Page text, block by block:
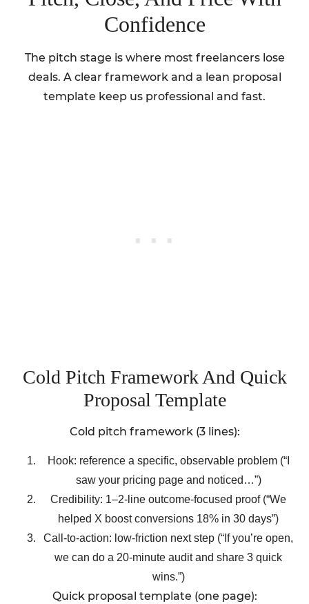
Confidence
The pitch stage is where most freelancers lose
deals. A clear framework and a lean proposal
template keep us professional and fast.
Cold Pitch Framework And Quick
Proposal Template
Cold pitch framework (3 lines):
Hook: reference a specific, observable problem (“I
saw your pricing page and noticed…”)
Credibility: 1–2-line outcome-focused proof (“We
helped X boost conversions 18% in 30 days”)
Call-to-action: low-friction next step (“If you’re open,
we can do a 20-minute audit and share 3 quick
wins.”)
Quick proposal template (one page):